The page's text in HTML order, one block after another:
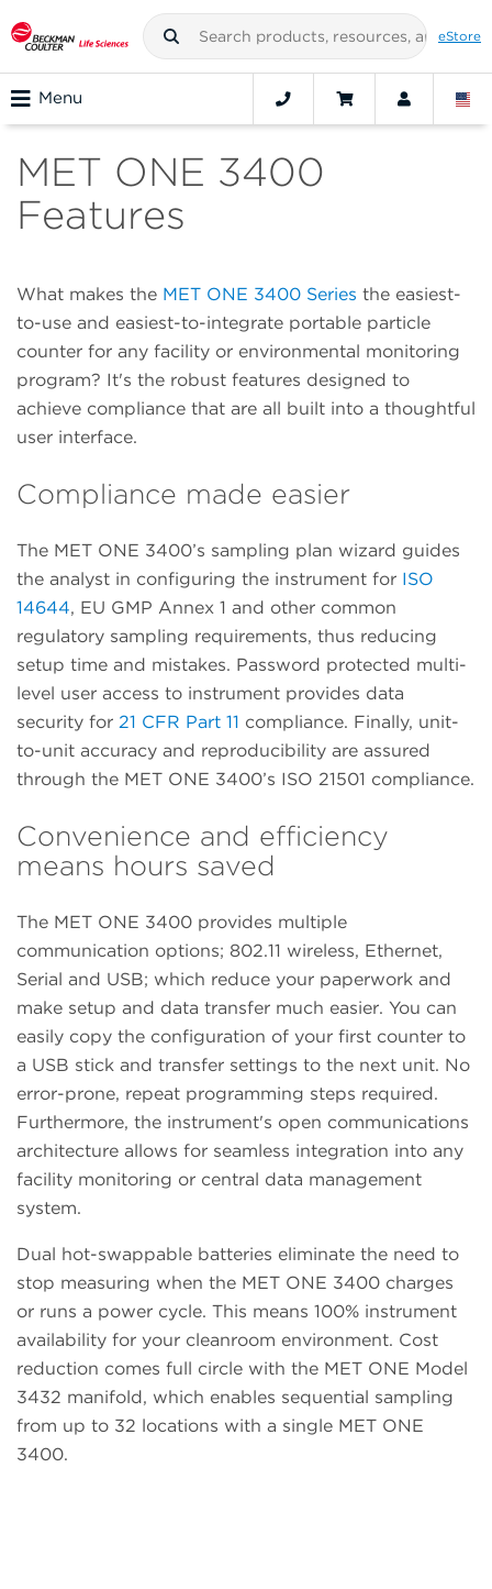
eStore
Menu
MET ONE 3400
Features
What makes the MET ONE 3400 Series the easiest-
to-use and easiest-to-integrate portable particle
counter for any facility or environmental monitoring
program? It's the robust features designed to
achieve compliance that are all built into a thoughtful
user interface.
Compliance made easier
The MET ONE 3400’s sampling plan wizard guides
the analyst in configuring the instrument for ISO
14644, EU GMP Annex 1 and other common
regulatory sampling requirements, thus reducing
setup time and mistakes. Password protected multi-
level user access to instrument provides data
security for 21 CFR Part 11 compliance. Finally, unit-
to-unit accuracy and reproducibility are assured
through the MET ONE 3400’s ISO 21501 compliance.
Convenience and efficiency
means hours saved
The MET ONE 3400 provides multiple
communication options; 802.11 wireless, Ethernet,
Serial and USB; which reduce your paperwork and
make setup and data transfer much easier. You can
easily copy the configuration of your first counter to
a USB stick and transfer settings to the next unit. No
error-prone, repeat programming steps required.
Furthermore, the instrument's open communications
architecture allows for seamless integration into any
facility monitoring or central data management
system.
Dual hot-swappable batteries eliminate the need to
stop measuring when the MET ONE 3400 charges
or runs a power cycle. This means 100% instrument
availability for your cleanroom environment. Cost
reduction comes full circle with the MET ONE Model
3432 manifold, which enables sequential sampling
from up to 32 locations with a single MET ONE
3400.